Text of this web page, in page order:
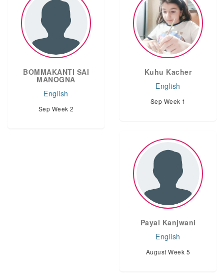
BOMMAKANTI SAI
MANOGNA
English
Sep Week 2
Kuhu Kacher
English
Sep Week 1
Payal Kanjwani
English
August Week 5